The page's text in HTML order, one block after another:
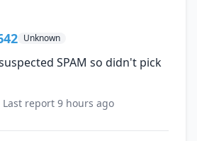
Unknown
SPAM so didn't pick
Last report 9 hours ago